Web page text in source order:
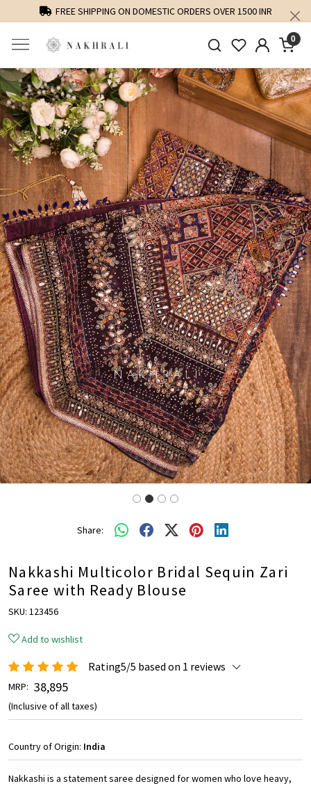
FREE SHIPPING ON DOMESTIC ORDERS OVER 1500 INR
0
Previous Next
Share:
Nakkashi Multicolor Bridal Sequin Zari
Saree with Ready Blouse
SKU: 123456
Add to wishlist
Rating5/5 based on 1 reviews
MRP: ₹ 38,895
(Inclusive of all taxes)
Country of Origin: India
Nakkashi is a statement saree designed for women who love heavy,